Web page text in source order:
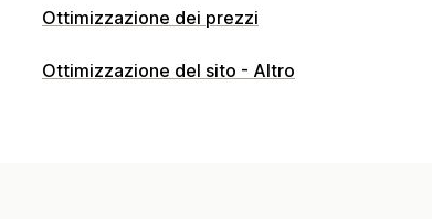
Ottimizzazione dei prezzi
Gestione dei prezzi
Ottimizzazione del sito - Altro